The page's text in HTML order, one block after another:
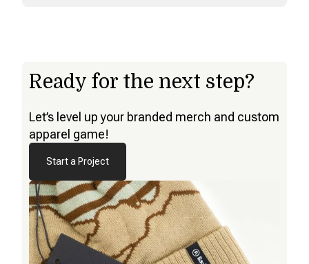
Ready for the next step?
Let’s level up your branded merch and custom
apparel game!
Start a Project